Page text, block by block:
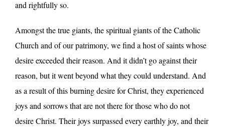
and rightfully so.
Amongst the true giants, the spiritual giants of the Catholic
Church and of our patrimony, we find a host of saints whose
desire exceeded their reason. And it didn’t go against their
reason, but it went beyond what they could understand. And
as a result of this burning desire for Christ, they experienced
joys and sorrows that are not there for those who do not
desire Christ. Their joys surpassed every earthly joy, and their